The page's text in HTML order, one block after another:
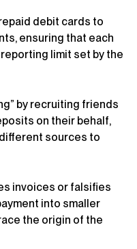
debit cards to
ensuring that each
limit set by the
by recruiting friends
on their behalf,
sources to
invoices or falsifies
into smaller
the origin of the